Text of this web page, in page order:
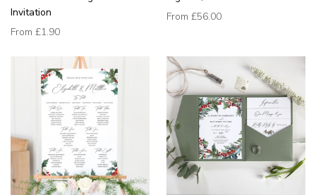
Invitation
From £1.90
From £56.00